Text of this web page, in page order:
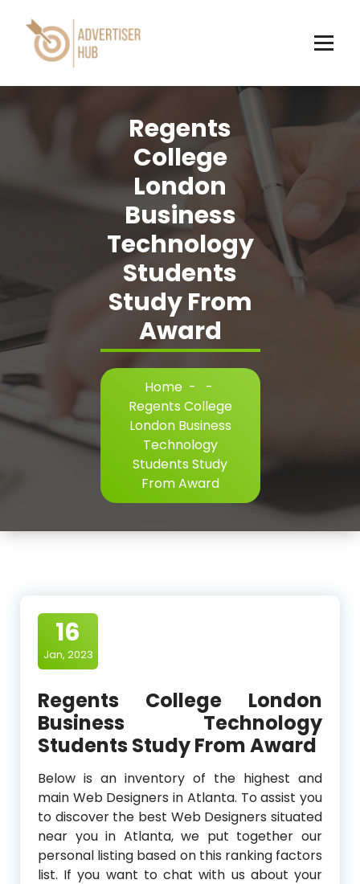
content
Regents
College
London
Business
Technology
Students
Study From
Award
Home-
-
Regents College
London Business
Technology
Students Study
From Award
16
Jan, 2023
Regents College London
Business Technology
Students Study From Award
Below is an inventory of the highest and
main Web Designers in Atlanta. To assist you
to discover the best Web Designers situated
near you in Atlanta, we put together our
personal listing based on this ranking factors
list. If you want to chat with us about your